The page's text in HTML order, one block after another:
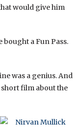
would give him
bought a Fun Pass.
was a genius. And
short film about the